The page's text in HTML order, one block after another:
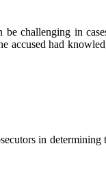
challenging іn
ассusеd hаd
іn